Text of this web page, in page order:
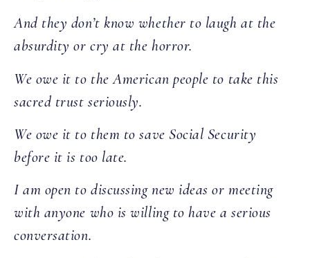
And they don’t know whether to laugh at the
absurdity or cry at the horror.
We owe it to the American people to take this
sacred trust seriously.
We owe it to them to save Social Security
before it is too late.
I am open to discussing new ideas or meeting
with anyone who is willing to have a serious
conversation.